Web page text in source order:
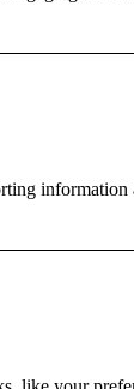
information